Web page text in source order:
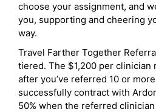
choose your assignment, and
you, supporting and cheering
way.
Travel Farther Together
tiered. The $1,200 per clinician
after you’ve referred 10 or
successfully contract with
50% when the referred